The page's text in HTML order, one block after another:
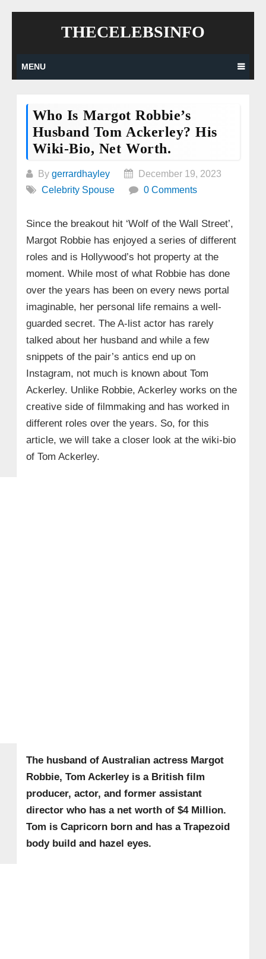
THECELEBSINFO
MENU
Who Is Margot Robbie’s
Husband Tom Ackerley? His
Wiki-Bio, Net Worth.
By gerrardhayley
December 19, 2023
Celebrity Spouse
0 Comments
Since the breakout hit ‘Wolf of the Wall Street’,
Margot Robbie has enjoyed a series of different
roles and is Hollywood’s hot property at the
moment. While most of what Robbie has done
over the years has been on every news portal
imaginable, her personal life remains a well-
guarded secret. The A-list actor has rarely
talked about her husband and while a few
snippets of the pair’s antics end up on
Instagram, not much is known about Tom
Ackerley. Unlike Robbie, Ackerley works on the
creative side of filmmaking and has worked in
different roles over the years. So, for this
article, we will take a closer look at the wiki-bio
of Tom Ackerley.
The husband of Australian actress Margot
Robbie, Tom Ackerley is a British film
producer, actor, and former assistant
director who has a net worth of $4 Million.
Tom is Capricorn born and has a Trapezoid
body build and hazel eyes.